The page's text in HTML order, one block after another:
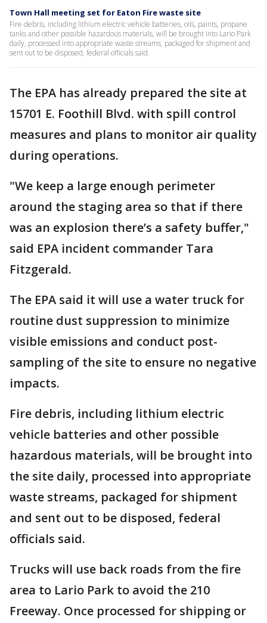
Town Hall meeting set for Eaton Fire waste site
Fire debris, including lithium electric vehicle batteries, oils, paints, propane
tanks and other possible hazardous materials, will be brought into Lario Park
daily, processed into appropriate waste streams, packaged for shipment and
sent out to be disposed, federal officials said.
The EPA has already prepared the site at
15701 E. Foothill Blvd. with spill control
measures and plans to monitor air quality
during operations.
"We keep a large enough perimeter
around the staging area so that if there
was an explosion there’s a safety buffer,"
said EPA incident commander Tara
Fitzgerald.
The EPA said it will use a water truck for
routine dust suppression to minimize
visible emissions and conduct post-
sampling of the site to ensure no negative
impacts.
Fire debris, including lithium electric
vehicle batteries and other possible
hazardous materials, will be brought into
the site daily, processed into appropriate
waste streams, packaged for shipment
and sent out to be disposed, federal
officials said.
Trucks will use back roads from the fire
area to Lario Park to avoid the 210
Freeway. Once processed for shipping or